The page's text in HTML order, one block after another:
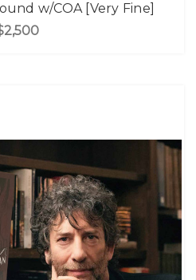
w/COA [Very Fine]